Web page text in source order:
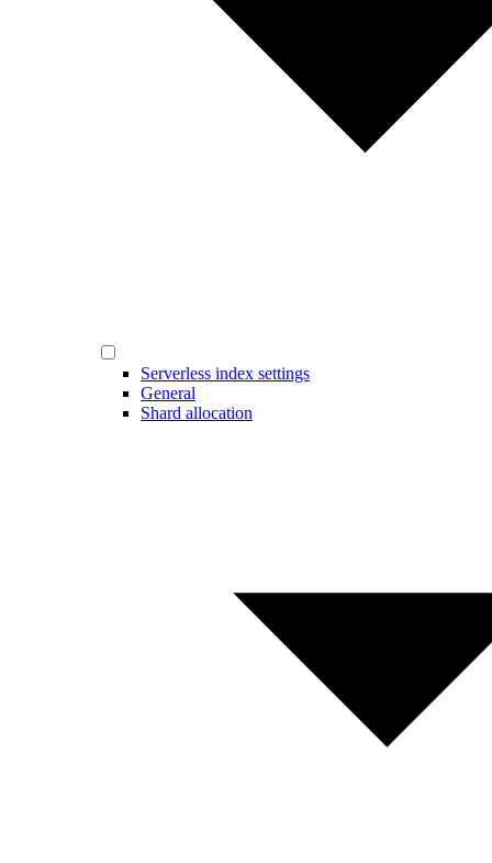
Serverless index settings
General
Shard allocation